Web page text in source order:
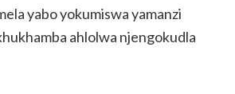
yabo yokumiswa yamanzi
ahlolwa njengokudla